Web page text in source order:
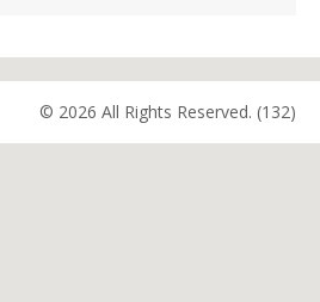
© 2026 All Rights Reserved. (132)